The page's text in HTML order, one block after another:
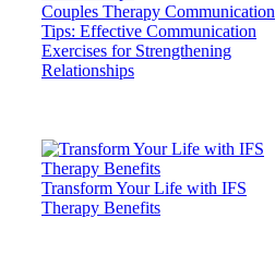
Couples Therapy Communication
Tips: Effective Communication
Exercises for Strengthening
Relationships
Transform Your Life with IFS
Therapy Benefits